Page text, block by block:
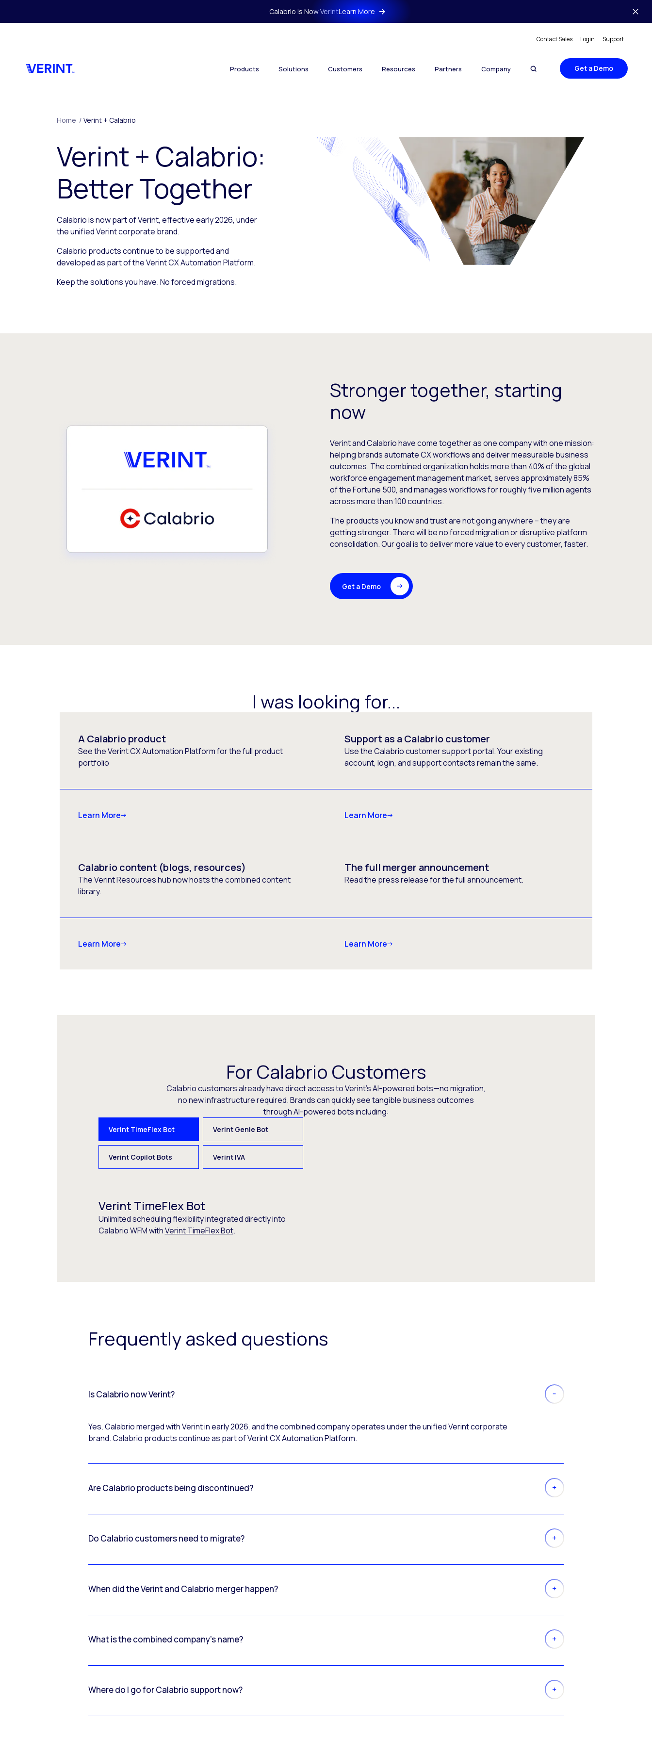
Calabrio is Now VerintLearn More
Contact Sales Login Support
Products Solutions Customers Resources Partners Company Get a Demo
Home / Verint + Calabrio
Verint + Calabrio:
Better Together
Calabrio is now part of Verint, effective early 2026, under
the unified Verint corporate brand.
Calabrio products continue to be supported and
developed as part of the Verint CX Automation Platform.
Keep the solutions you have. No forced migrations.
Stronger together, starting
now
Verint and Calabrio have come together as one company with one mission:
helping brands automate CX workflows and deliver measurable business
outcomes. The combined organization holds more than 40% of the global
workforce engagement management market, serves approximately 85%
of the Fortune 500, and manages workflows for roughly five million agents
across more than 100 countries.
The products you know and trust are not going anywhere – they are
getting stronger. There will be no forced migration or disruptive platform
consolidation. Our goal is to deliver more value to every customer, faster.
Get a Demo
I was looking for...
A Calabrio product
See the Verint CX Automation Platform for the full product
portfolio
Learn More
Support as a Calabrio customer
Use the Calabrio customer support portal. Your existing
account, login, and support contacts remain the same.
Learn More
Calabrio content (blogs, resources)
The Verint Resources hub now hosts the combined content
library.
Learn More
The full merger announcement
Read the press release for the full announcement.
Learn More
For Calabrio Customers
Calabrio customers already have direct access to Verint’s AI-powered bots—no migration,
no new infrastructure required. Brands can quickly see tangible business outcomes
through AI-powered bots including:
Verint TimeFlex Bot Verint Genie Bot
Verint Copilot Bots Verint IVA
Verint TimeFlex Bot
Unlimited scheduling flexibility integrated directly into
Calabrio WFM withVerint TimeFlex Bot.
Frequently asked questions
Is Calabrio now Verint?
Yes. Calabrio merged with Verint in early 2026, and the combined company operates under the unified Verint corporate
brand. Calabrio products continue as part of Verint CX Automation Platform.
Are Calabrio products being discontinued?
Do Calabrio customers need to migrate?
When did the Verint and Calabrio merger happen?
What is the combined company’s name?
Where do I go for Calabrio support now?